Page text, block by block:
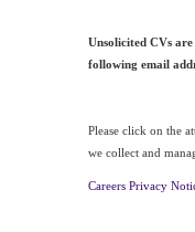
Unsolicited CVs
following email
Please click on the
we collect and
Careers Privacy